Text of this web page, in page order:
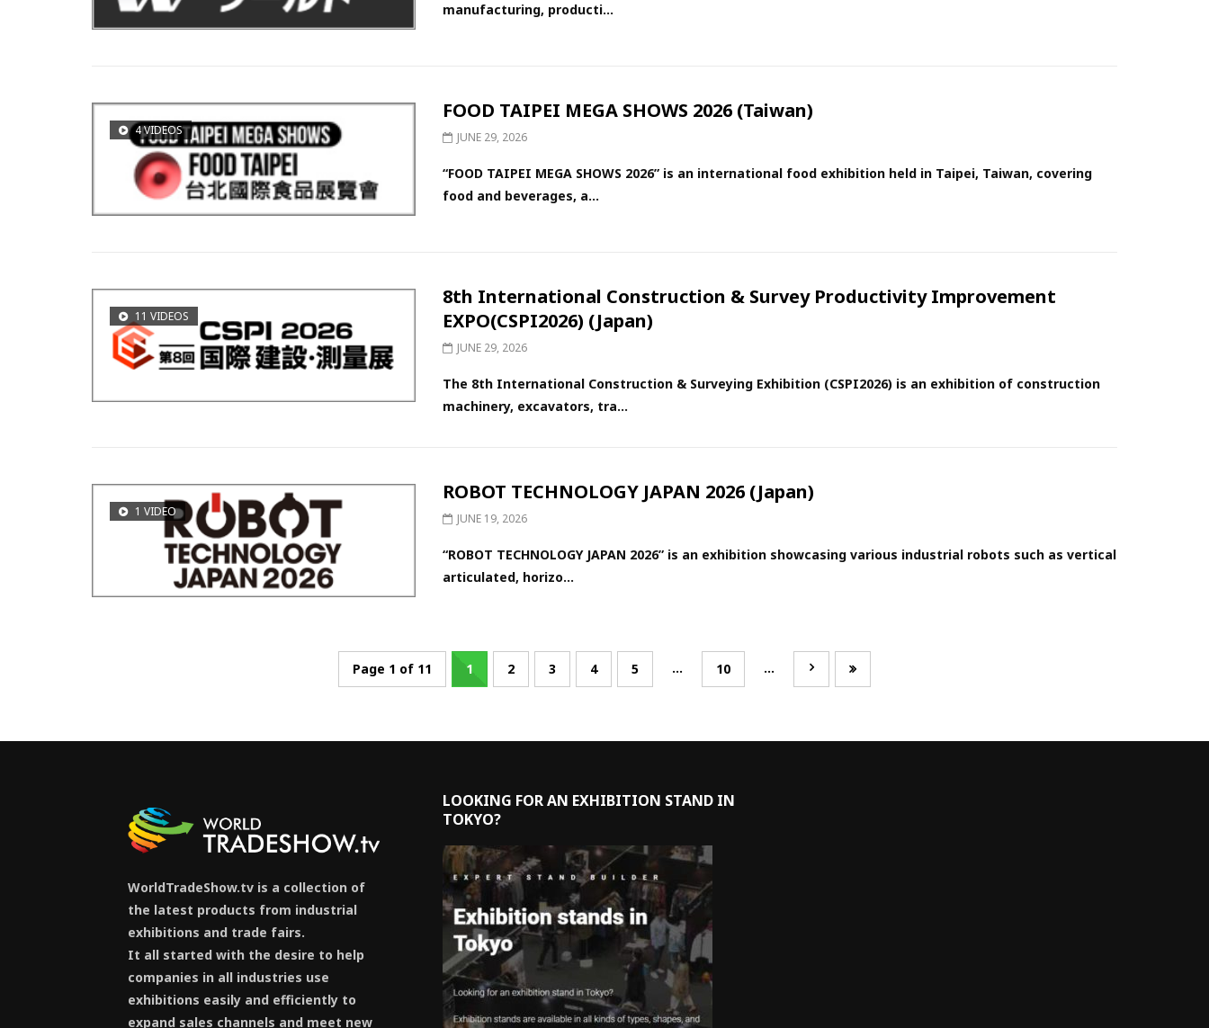
manufacturing, producti...
4 VIDEOS
FOOD TAIPEI MEGA SHOWS 2026 (Taiwan)
JUNE 29, 2026
“FOOD TAIPEI MEGA SHOWS 2026” is an international food exhibition held in Taipei, Taiwan, covering
food and beverages, a...
11 VIDEOS
8th International Construction & Survey Productivity Improvement
EXPO(CSPI2026) (Japan)
JUNE 29, 2026
The 8th International Construction & Surveying Exhibition (CSPI2026) is an exhibition of construction
machinery, excavators, tra...
1 VIDEO
ROBOT TECHNOLOGY JAPAN 2026 (Japan)
JUNE 19, 2026
“ROBOT TECHNOLOGY JAPAN 2026” is an exhibition showcasing various industrial robots such as vertical
articulated, horizo...
Page 1 of 11 1 2 3 4 5 ... 10 ...
WorldTradeShow.tv is a collection of
the latest products from industrial
exhibitions and trade fairs.
It all started with the desire to help
companies in all industries use
exhibitions easily and efficiently to
expand sales channels and meet new
LOOKING FOR AN EXHIBITION STAND IN
TOKYO?